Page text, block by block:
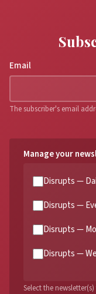
Email
The subscriber's email
Manage your
Disrupts —
Disrupts —
Disrupts —
Disrupts —
Select the